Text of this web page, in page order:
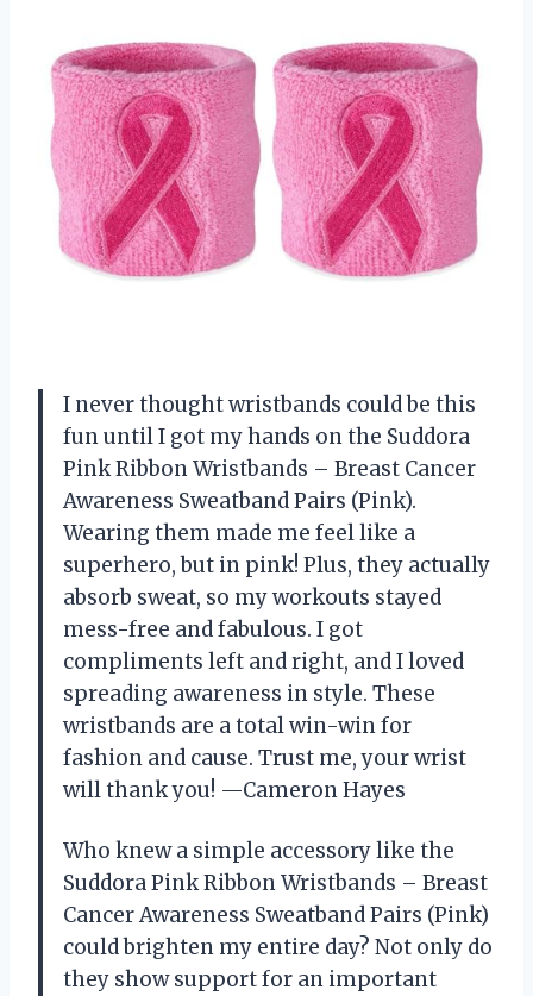
I never thought wristbands could be this
fun until I got my hands on the Suddora
Pink Ribbon Wristbands – Breast Cancer
Awareness Sweatband Pairs (Pink).
Wearing them made me feel like a
superhero, but in pink! Plus, they actually
absorb sweat, so my workouts stayed
mess-free and fabulous. I got
compliments left and right, and I loved
spreading awareness in style. These
wristbands are a total win-win for
fashion and cause. Trust me, your wrist
will thank you! —Cameron Hayes
Who knew a simple accessory like the
Suddora Pink Ribbon Wristbands – Breast
Cancer Awareness Sweatband Pairs (Pink)
could brighten my entire day? Not only do
they show support for an important